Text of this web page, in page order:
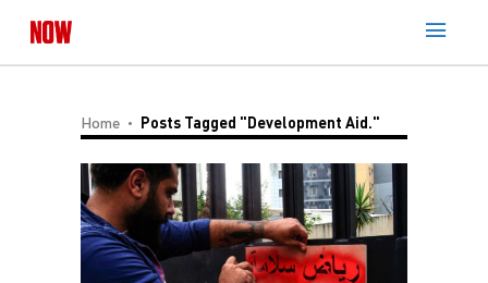
Home Posts Tagged "development Aid."